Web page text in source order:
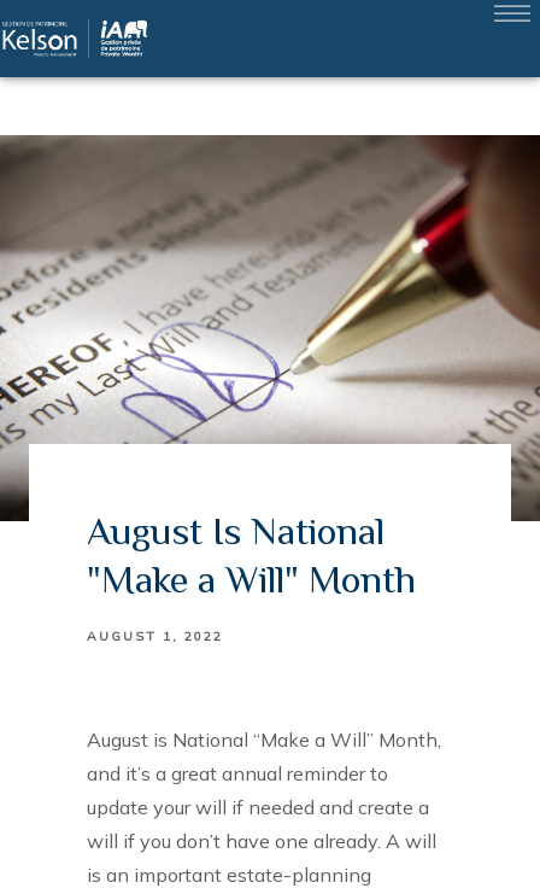
August Is National
"Make a Will" Month
AUGUST 1, 2022
August is National “Make a Will” Month,
and it’s a great annual reminder to
update your will if needed and create a
will if you don’t have one already. A will
is an important estate-planning